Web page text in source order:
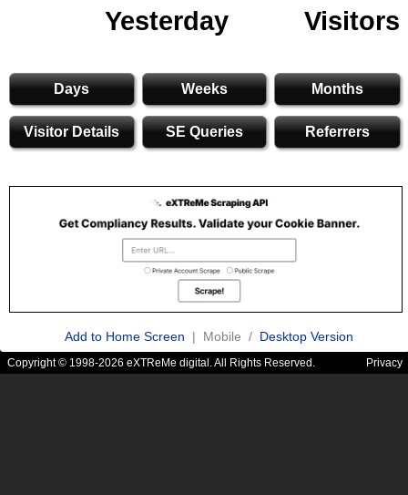
Yesterday
Visitors
Days Weeks Months
Visitor Details SE Queries Referrers
Add to Home Screen | Mobile / Desktop Version
Copyright © 1998-2026 eXTReMe digital. All Rights Reserved. Privacy